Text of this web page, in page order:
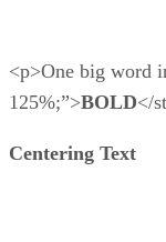
<p>One big word
125%;”>BOLD</
Centering Text